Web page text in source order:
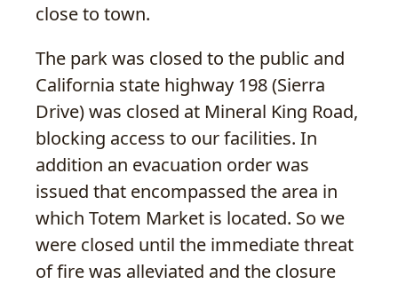
close to town.
The park was closed to the public and
California state highway 198 (Sierra
Drive) was closed at Mineral King Road,
blocking access to our facilities. In
addition an evacuation order was
issued that encompassed the area in
which Totem Market is located. So we
were closed until the immediate threat
of fire was alleviated and the closure